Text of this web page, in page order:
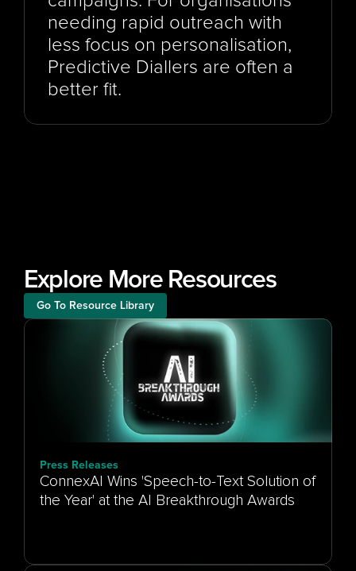
needing rapid outreach with
less focus on personalisation,
Predictive Diallers are often a
better fit.
Explore More Resources
Go To Resource Library
Press Releases
ConnexAI Wins 'Speech-to-Text Solution of
the Year' at the AI Breakthrough Awards